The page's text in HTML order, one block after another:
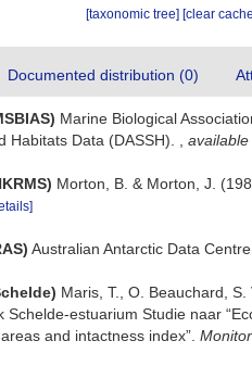
[taxonomic tree] [clear
Documented distribution (0)
Marine Biological
Habitats Data (DASSH).
Morton, B. & Morton, J.
Australian Antarctic Data Centre.
Maris, T., O. Beauchard,
Schelde-estuarium Studie naar
and intactness index”.